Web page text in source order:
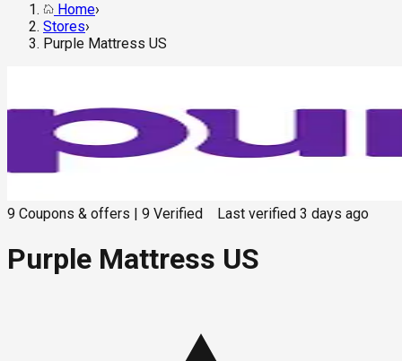
Home›
Stores›
Purple Mattress US
9 Coupons & offers 9 Verified Last verified 3 days ago
Purple Mattress US